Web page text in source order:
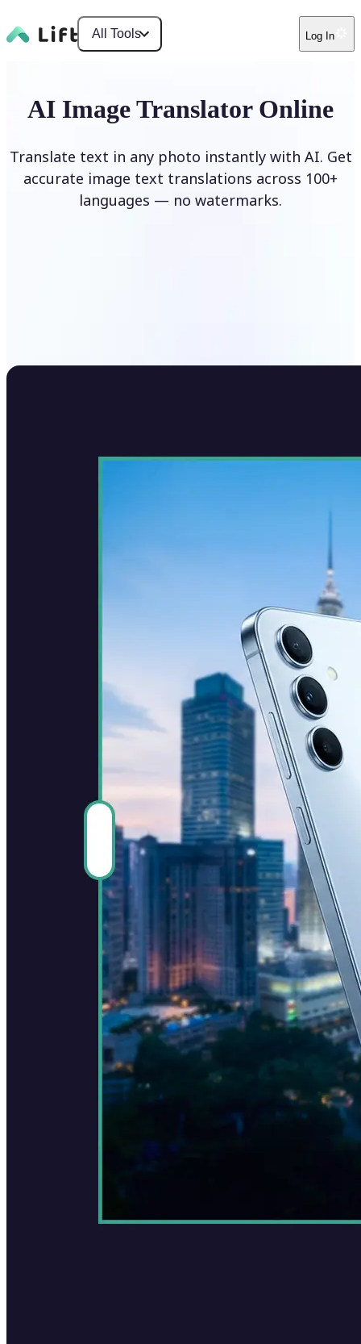
All Tools Log In
AI Image Translator Online
Translate text in any photo instantly with AI. Get
accurate image text translations across 100+
languages — no watermarks.